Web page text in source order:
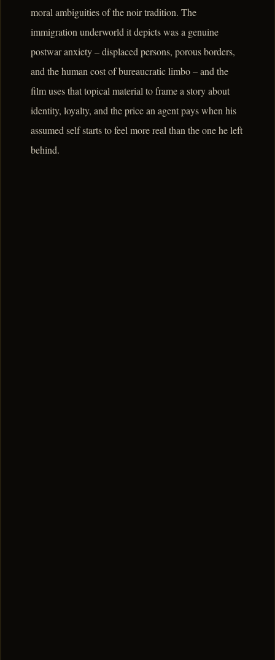
moral ambiguities of the noir tradition. The
immigration underworld it depicts was a genuine
postwar anxiety – displaced persons, porous borders,
and the human cost of bureaucratic limbo – and the
film uses that topical material to frame a story about
identity, loyalty, and the price an agent pays when his
assumed self starts to feel more real than the one he left
behind.